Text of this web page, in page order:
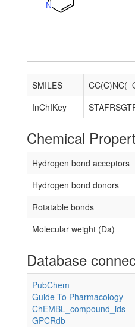
N
SMILES
InChIKey
Chemical
Hydrogen bond acceptors
Hydrogen bond donors
Rotatable bonds
Molecular weight (Da)
Database
PubChem
Guide To Pharmacology
ChEMBL_compound_ids
GPCRdb